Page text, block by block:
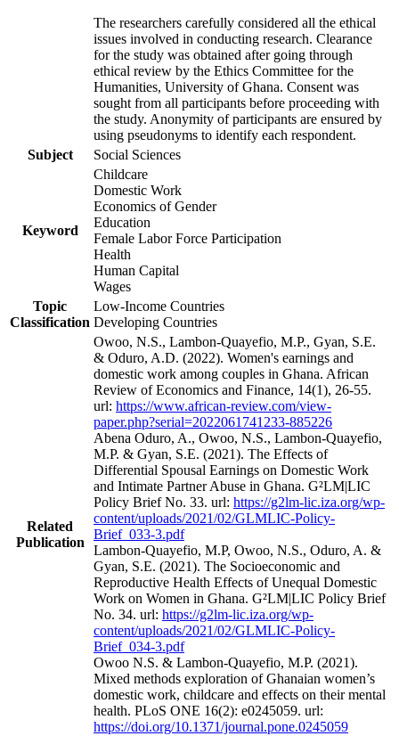
The researchers carefully considered all the ethical
issues involved in conducting research. Clearance
for the study was obtained after going through
ethical review by the Ethics Committee for the
Humanities, University of Ghana. Consent was
sought from all participants before proceeding with
the study. Anonymity of participants are ensured by
using pseudonyms to identify each respondent.
Subject
Social Sciences
Keyword
Childcare
Domestic Work
Economics of Gender
Education
Female Labor Force Participation
Health
Human Capital
Wages
Topic
Classification
Low-Income Countries
Developing Countries
Related
Publication
Owoo, N.S., Lambon-Quayefio, M.P., Gyan, S.E.
& Oduro, A.D. (2022). Women's earnings and
domestic work among couples in Ghana. African
Review of Economics and Finance, 14(1), 26-55.
url: https://www.african-review.com/view-
paper.php?serial=2022061741233-885226
Abena Oduro, A., Owoo, N.S., Lambon-Quayefio,
M.P. & Gyan, S.E. (2021). The Effects of
Differential Spousal Earnings on Domestic Work
and Intimate Partner Abuse in Ghana. G²LM|LIC
Policy Brief No. 33. url: https://g2lm-lic.iza.org/wp-
content/uploads/2021/02/GLMLIC-Policy-
Brief_033-3.pdf
Lambon-Quayefio, M.P, Owoo, N.S., Oduro, A. &
Gyan, S.E. (2021). The Socioeconomic and
Reproductive Health Effects of Unequal Domestic
Work on Women in Ghana. G²LM|LIC Policy Brief
No. 34. url: https://g2lm-lic.iza.org/wp-
content/uploads/2021/02/GLMLIC-Policy-
Brief_034-3.pdf
Owoo N.S. & Lambon-Quayefio, M.P. (2021).
Mixed methods exploration of Ghanaian women’s
domestic work, childcare and effects on their mental
health. PLoS ONE 16(2): e0245059. url:
https://doi.org/10.1371/journal.pone.0245059